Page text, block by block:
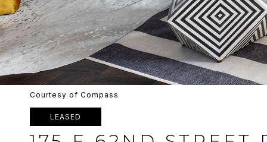
Courtesy of Compass
LEASED